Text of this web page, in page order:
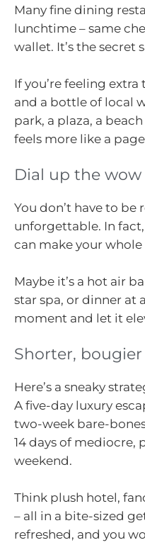
Many fine dining
lunchtime – same
wallet. It’s the
If you’re feeling
and a bottle of local
park, a plaza, a
feels more like a
Dial up the
You don’t have to
unforgettable. In
can make your
Maybe it’s a hot air
star spa, or dinner at
moment and let it
Shorter,
Here’s a sneaky
A five-day luxury
two-week bare-
14 days of mediocre,
weekend.
Think plush hotel,
– all in a bite-sized
refreshed, and you